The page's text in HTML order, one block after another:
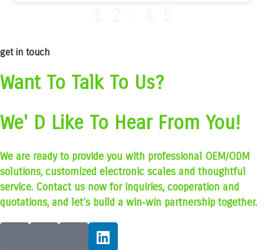
get in touch
Want To Talk To Us?
We' D Like To Hear From You!
We are ready to provide you with professional OEM/ODM
solutions, customized electronic scales and thoughtful
service. Contact us now for inquiries, cooperation and
quotations, and let’s build a win‑win partnership together.